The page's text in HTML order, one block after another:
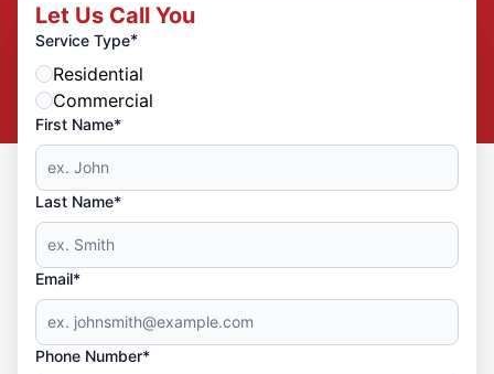
Let Us Call You
Service Type*
Residential
Commercial
First Name*
Last Name*
Email*
Phone Number*